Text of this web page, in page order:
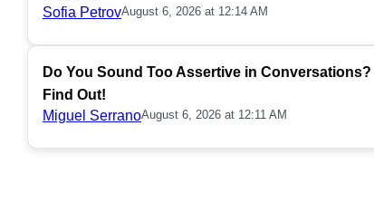
Sofia PetrovAugust 6, 2026 at 12:14 AM
Do You Sound Too Assertive in Conversations?
Find Out!
Miguel SerranoAugust 6, 2026 at 12:11 AM